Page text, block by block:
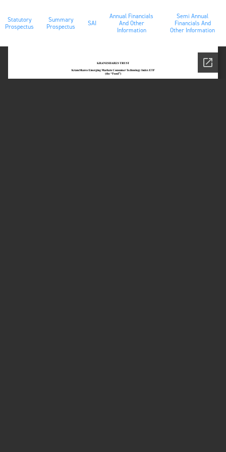
Statutory
Prospectus
Summary
Prospectus
SAI
Annual Financials
And Other
Information
Semi Annual
Financials And
Other Information